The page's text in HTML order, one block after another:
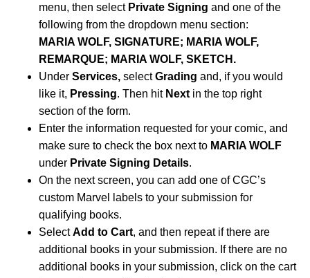
menu, then select Private Signing and one of the
following from the dropdown menu section:
MARIA WOLF, SIGNATURE; MARIA WOLF,
REMARQUE; MARIA WOLF, SKETCH.
Under Services, selectGrading and, if you would
like it, Pressing. Then hit Next in the top right
section of the form.
Enter the information requested for your comic, and
make sure to check the box next to MARIA WOLF
under Private Signing Details.
On the next screen, you can add one of CGC’s
custom Marvel labels to your submission for
qualifying books.
SelectAdd to Cart, and then repeat if there are
additional books in your submission. If there are no
additional books in your submission, click on the cart